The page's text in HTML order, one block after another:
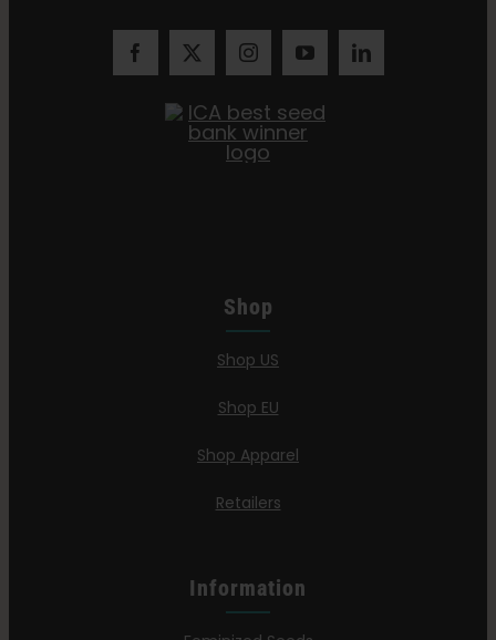
Shop
Shop US
Shop EU
Shop Apparel
Retailers
Information